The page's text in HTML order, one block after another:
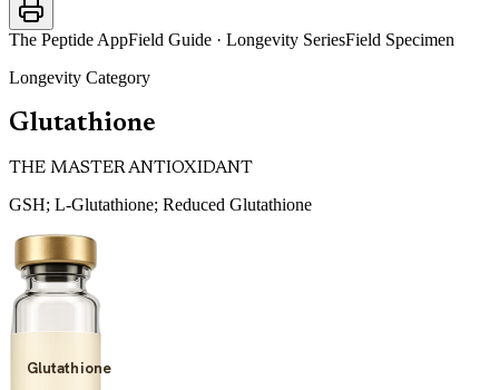
The Peptide AppField Guide · Longevity SeriesField Specimen
Longevity Category
Glutathione
THE MASTER ANTIOXIDANT
GSH; L-Glutathione; Reduced Glutathione
Glutathione